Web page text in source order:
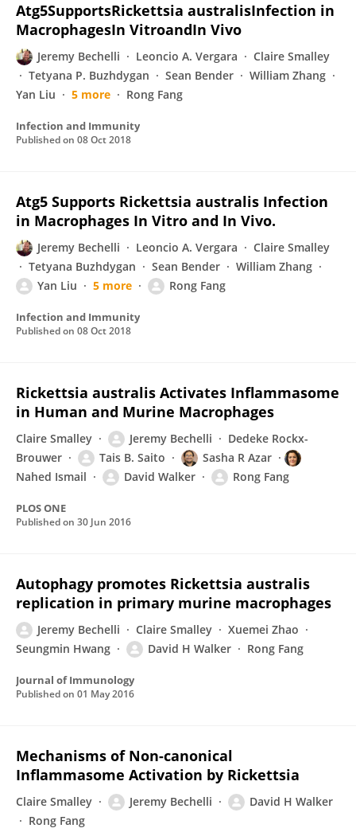
Atg5SupportsRickettsia australisInfection in
MacrophagesIn VitroandIn Vivo
Jeremy Bechelli Leoncio A. Vergara
Claire Smalley
Tetyana P. Buzhdygan
Sean Bender
William Zhang
Yan Liu
5 more Rong Fang
Infection and Immunity
Published on 08 Oct 2018
Atg5 Supports Rickettsia australis Infection
in Macrophages In Vitro and In Vivo.
Jeremy Bechelli Leoncio A. Vergara
Claire Smalley
Tetyana Buzhdygan
Sean Bender
William Zhang
Yan Liu
5 more Rong Fang
Infection and Immunity
Published on 08 Oct 2018
Rickettsia australis Activates Inflammasome
in Human and Murine Macrophages
Claire Smalley Jeremy Bechelli
Dedeke Rockx-
Brouwer
Tais B. Saito
Sasha R Azar
Nahed Ismail
David Walker Rong Fang
PLOS ONE
Published on 30 Jun 2016
Autophagy promotes Rickettsia australis
replication in primary murine macrophages
Jeremy Bechelli Claire Smalley
Xuemei Zhao
Seungmin Hwang
David H Walker Rong Fang
Journal of Immunology
Published on 01 May 2016
Mechanisms of Non-canonical
Inflammasome Activation by Rickettsia
Claire Smalley Jeremy Bechelli
David H Walker
Rong Fang